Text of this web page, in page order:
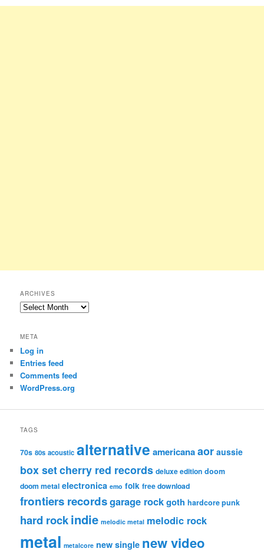
ARCHIVES
Archives
META
Log in
Entries feed
Comments feed
WordPress.org
TAGS
70s 80s acoustic alternative americanaaor aussie
box setcherry red records deluxe edition doom
doom metal electronica emo folk free download
frontiers recordsgarage rockgoth hardcore punk
hard rockindie melodic metal melodic rock
metal metalcore new single new video